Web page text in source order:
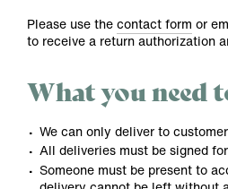
Please use thecontact form or
to receive a return authorization
What you need
We can only deliver to
All deliveries must be signed
Someone must be present to